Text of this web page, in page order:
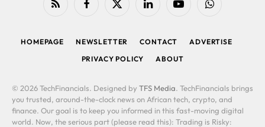
RSS FacebookX
LinkedIn YouTubeWhatsApp
HOMEPAGE NEWSLETTER CONTACT
ADVERTISE
PRIVACY POLICY
ABOUT
© 2026 TechFinancials. Designed by TFS Media. TechFinancials brings
you trusted, around-the-clock news on African tech, crypto, and
finance. Our goal is to keep you informed in this fast-moving digital
world. Now, the serious part (please read this): Trading is Risky: